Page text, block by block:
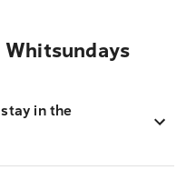
Whitsundays
in the